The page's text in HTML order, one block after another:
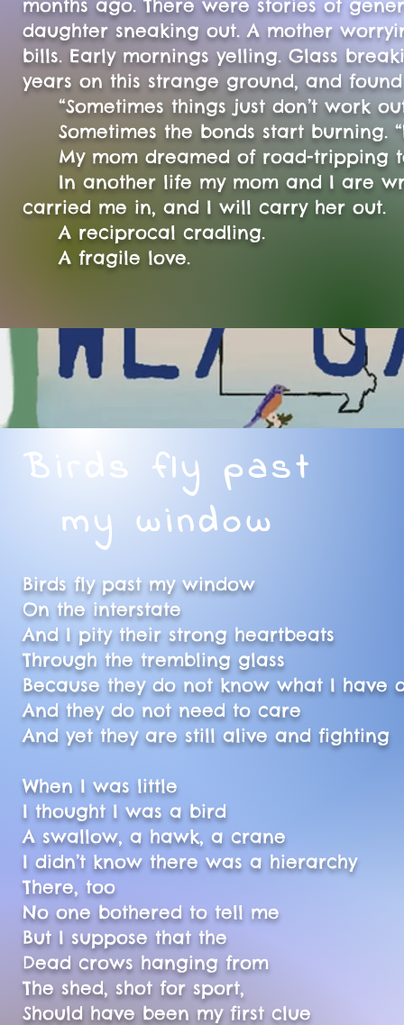
months ago. There were stories of
daughter sneaking out. A mother
bills. Early mornings yelling. Glass
years on this strange ground, and
“Sometimes things just don’t work
Sometimes the bonds start burning.
My mom dreamed of road-tripping
In another life my mom and I are
carried me in, and I will carry her out.
A reciprocal cradling.
A fragile love.
Birds fly past
my window
Birds fly past my window
On the interstate
And I pity their strong heartbeats
Through the trembling glass
Because they do not know what I have
And they do not need to care
And yet they are still alive and fighting
When I was little
I thought I was a bird
A swallow, a hawk, a crane
I didn’t know there was a hierarchy
There, too
No one bothered to tell me
But I suppose that the
Dead crows hanging from
The shed, shot for sport,
Should have been my first clue